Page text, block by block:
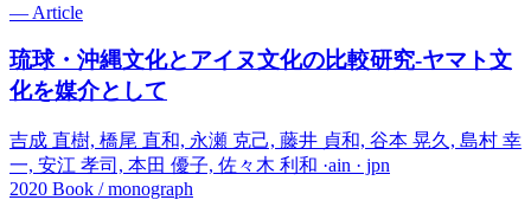
— Article
琉球・沖縄文化とアイヌ文化の比較研究-ヤマト文
化を媒介として
吉成 直樹, 橋尾 直和, 永瀬 克己, 藤井 貞和, 谷本 晃久, 島村 幸
一, 安江 孝司, 本田 優子, 佐々木 利和 ·ain · jpn
2020 Book / monograph